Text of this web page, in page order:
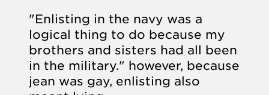
"Enlisting in the navy was a
logical thing to do because my
brothers and sisters had all been
in the military." however, because
jean was gay, enlisting also